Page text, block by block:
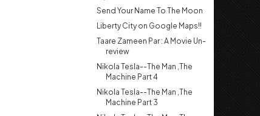
Send Your Name To The Moon
Liberty City on Google Maps!!
Taare Zameen Par : A Movie Un-
review
Nikola Tesla--The Man ,The
Machine Part 4
Nikola Tesla--The Man ,The
Machine Part 3